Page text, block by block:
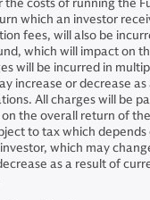
the costs of running the
which an investor
fees, will also be
which will impact on
will be incurred in
increase or decrease
All charges will be
the overall return of
to tax which
which may
as a result of